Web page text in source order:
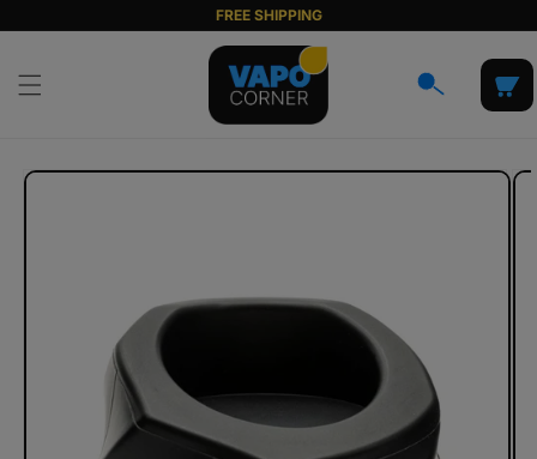
content
FREE SHIPPING
Cart
Skip to